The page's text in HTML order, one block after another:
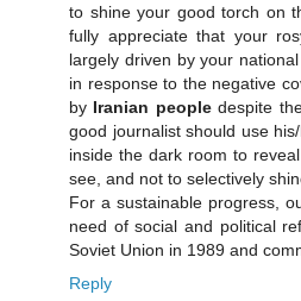
to shine your good torch on
fully appreciate that your
largely driven by your
in response to the negative
by Iranian peopledespite
good journalist should use
inside the dark room to
see, and not to selectively
For a sustainable progress,
need of social and political
Soviet Union in 1989 and
Reply